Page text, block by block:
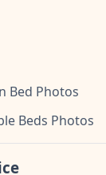
Bed Photos
Beds Photos